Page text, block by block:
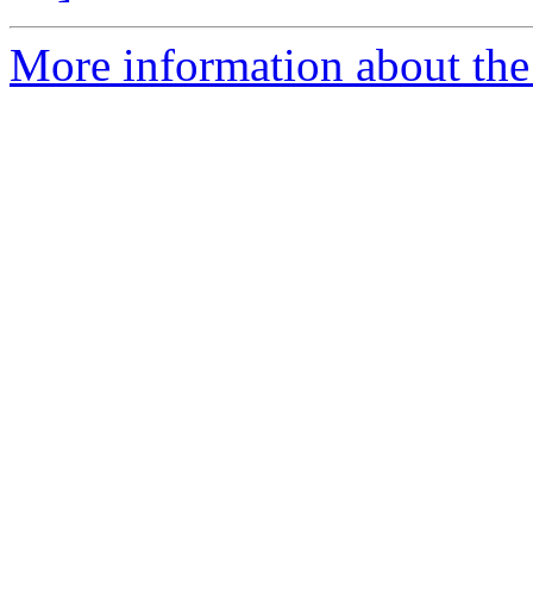
More information about